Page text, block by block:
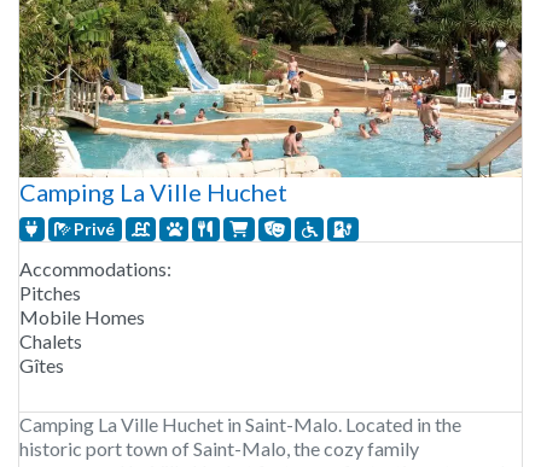
Camping La Ville Huchet
Privé
Accommodations:
Pitches
Mobile Homes
Chalets
Gîtes
Camping La Ville Huchet in Saint-Malo. Located in the
historic port town of Saint-Malo, the cozy family